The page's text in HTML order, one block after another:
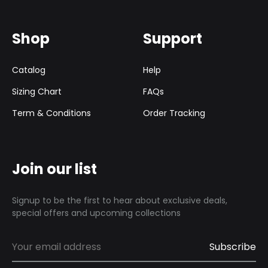
Shop
Catalog
Sizing Chart
Term & Conditions
Support
Help
FAQs
Order Tracking
Join our list
Signup to be the first to hear about exclusive deals,
special offers and upcoming collections